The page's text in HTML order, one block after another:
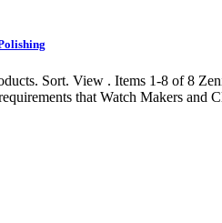
Sort. View . Items 1-8 of 8
that Watch Makers and